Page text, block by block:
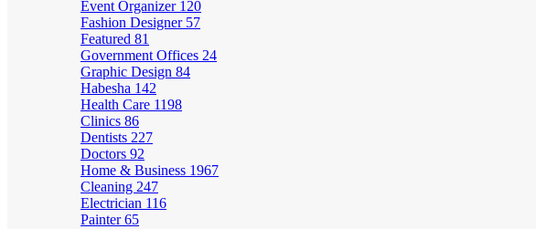
Event Organizer 120
Fashion Designer 57
Featured 81
Government Offices 24
Graphic Design 84
Habesha 142
Health Care 1198
Clinics 86
Dentists 227
Doctors 92
Home & Business 1967
Cleaning 247
Electrician 116
Painter65